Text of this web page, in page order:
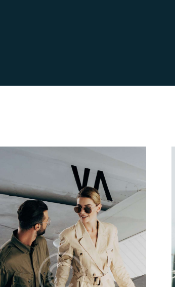
fun and exciting to learn at your flying
The instructors know exactly what
and I was fully aware of the risks